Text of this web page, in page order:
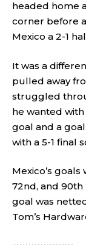
headed home
corner before
Mexico a 2-1
It was a
pulled away
struggled
he wanted
goal and a
with a 5-1 final
Mexico’s
72nd, and 90th
goal was
Tom’s